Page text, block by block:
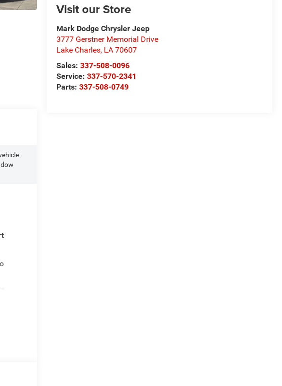
Visit our Store
Mark Dodge Chrysler Jeep
3777 Gerstner Memorial Drive
Lake Charles, LA 70607
Sales:337-508-0096
Service:337-570-2341
Parts:337-508-0749